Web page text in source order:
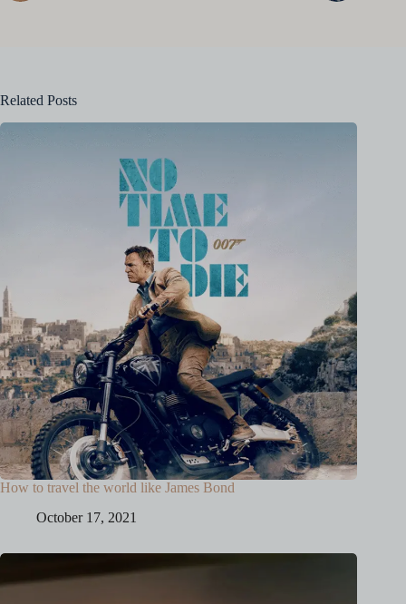
Related Posts
How to travel the world like James Bond
October 17, 2021